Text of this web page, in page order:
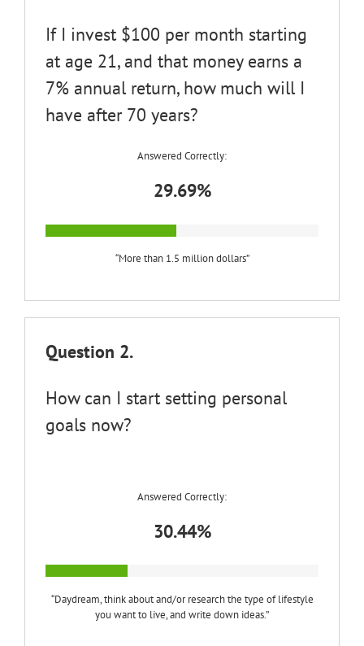
If I invest $100 per month starting
at age 21, and that money earns a
7% annual return, how much will I
have after 70 years?
Answered Correctly:
29.69%
“More than 1.5 million dollars”
Question 2.
How can I start setting personal
goals now?
Answered Correctly:
30.44%
“Daydream, think about and/or research the type of lifestyle
you want to live, and write down ideas.”